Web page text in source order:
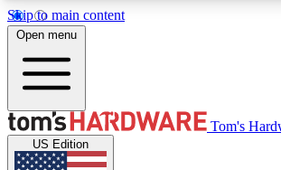
Skip to main content
MEMBER
Get started with free access to reviews,
Open menu
Tom's
US Edition